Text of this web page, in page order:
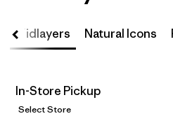
Midlayers Natural Icons
In-Store Pickup
Select Store